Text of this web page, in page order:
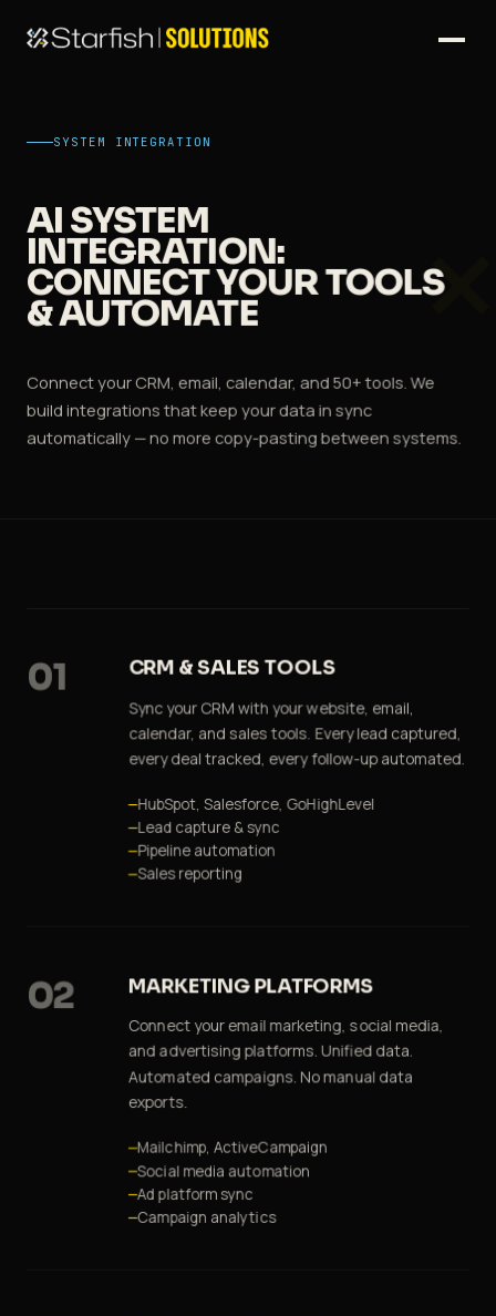
SYSTEM INTEGRATION
AI SYSTEM
INTEGRATION:
CONNECT YOUR TOOLS
& AUTOMATE
Connect your CRM, email, calendar, and 50+ tools. We
build integrations that keep your data in sync
automatically — no more copy-pasting between systems.
01 CRM & SALES TOOLS
Sync your CRM with your website, email,
calendar, and sales tools. Every lead captured,
every deal tracked, every follow-up automated.
HubSpot, Salesforce, GoHighLevel
Lead capture & sync
Pipeline automation
Sales reporting
02 MARKETING PLATFORMS
Connect your email marketing, social media,
and advertising platforms. Unified data.
Automated campaigns. No manual data
exports.
Mailchimp, ActiveCampaign
Social media automation
Ad platform sync
Campaign analytics